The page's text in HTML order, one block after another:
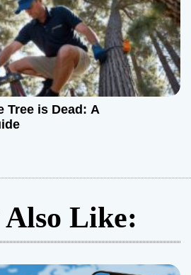
Tree is Dead: A
Like: